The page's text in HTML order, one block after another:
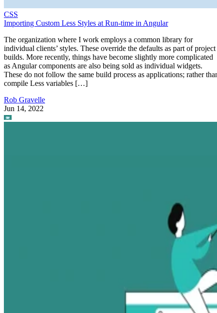
CSS
Importing Custom Less Styles at Run-time in Angular
The organization where I work employs a common library for
individual clients’ styles. These override the defaults as part of project
builds. More recently, things have become slightly more complicated
as Angular components are also being sold as individual widgets.
These do not follow the same build process as applications; rather
compile Less variables […]
Rob Gravelle
Jun 14, 2022